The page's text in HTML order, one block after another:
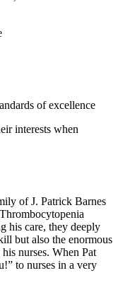
of excellence
interests when
of J. Patrick Barnes
his care, they deeply
but also the enormous
nurses. When Pat
to nurses in a very